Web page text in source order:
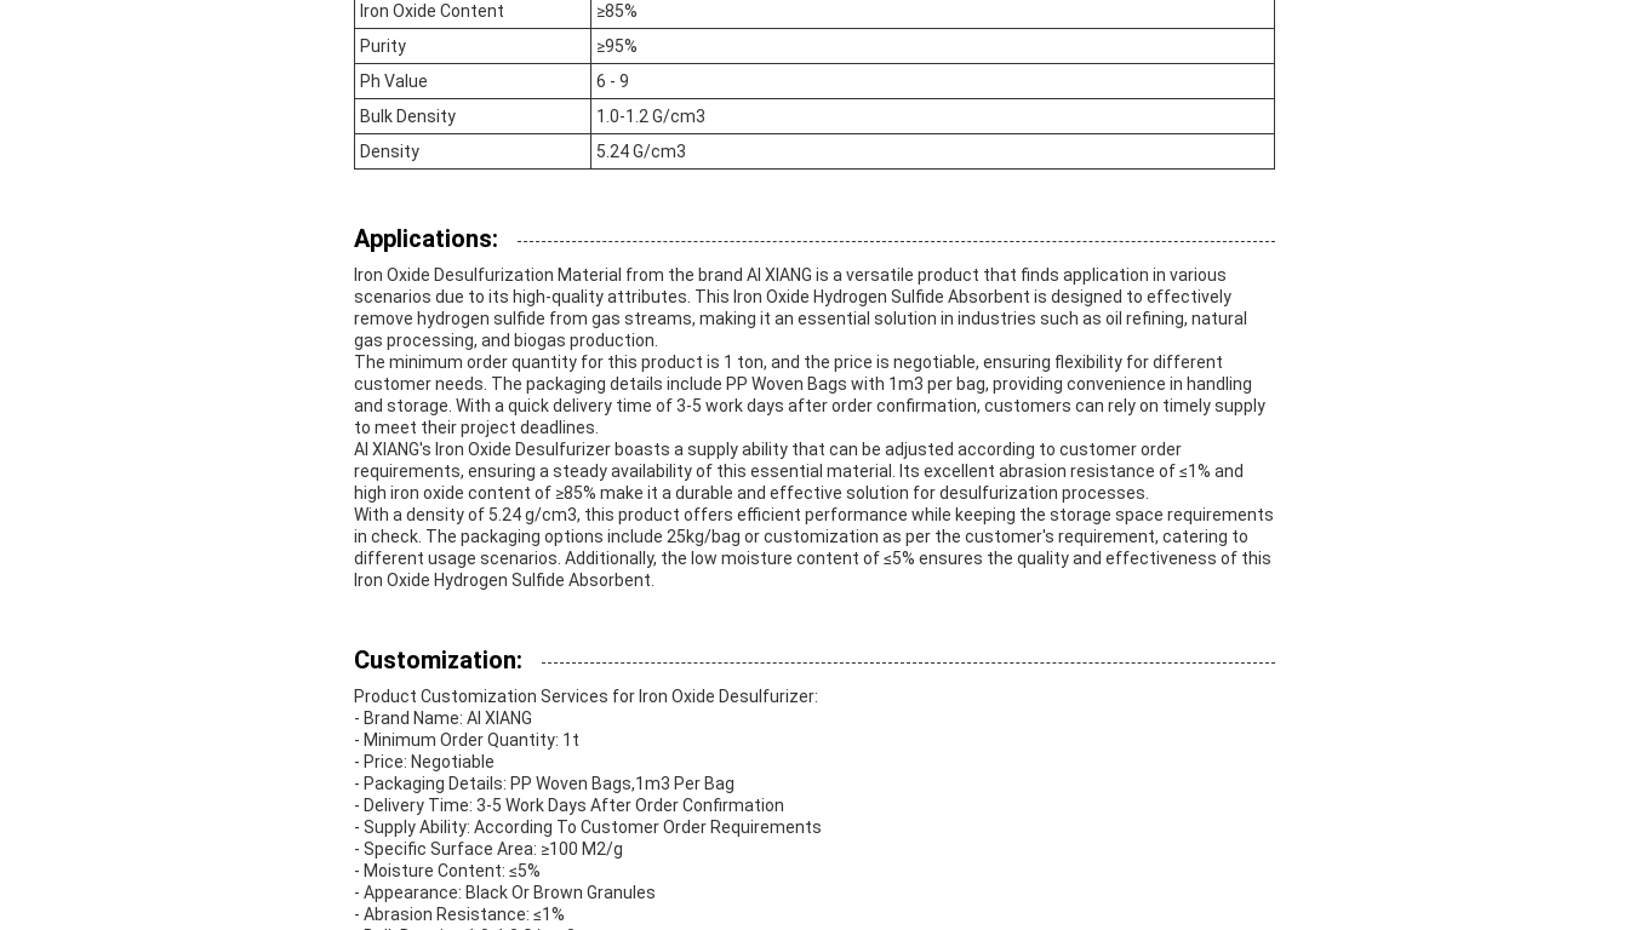
Iron Oxide Content
≥85%
Purity
≥95%
Ph Value
6 - 9
Bulk Density
1.0-1.2 G/cm3
Density
5.24 G/cm3
Applications:
Iron Oxide Desulfurization Material from the brand AI XIANG is a versatile product that finds application in various
scenarios due to its high-quality attributes. This Iron Oxide Hydrogen Sulfide Absorbent is designed to effectively
remove hydrogen sulfide from gas streams, making it an essential solution in industries such as oil refining, natural
gas processing, and biogas production.
The minimum order quantity for this product is 1 ton, and the price is negotiable, ensuring flexibility for different
customer needs. The packaging details include PP Woven Bags with 1m3 per bag, providing convenience in handling
and storage. With a quick delivery time of 3-5 work days after order confirmation, customers can rely on timely supply
to meet their project deadlines.
AI XIANG's Iron Oxide Desulfurizer boasts a supply ability that can be adjusted according to customer order
requirements, ensuring a steady availability of this essential material. Its excellent abrasion resistance of ≤1% and
high iron oxide content of ≥85% make it a durable and effective solution for desulfurization processes.
With a density of 5.24 g/cm3, this product offers efficient performance while keeping the storage space requirements
in check. The packaging options include 25kg/bag or customization as per the customer's requirement, catering to
different usage scenarios. Additionally, the low moisture content of ≤5% ensures the quality and effectiveness of this
Iron Oxide Hydrogen Sulfide Absorbent.
Customization:
Product Customization Services for Iron Oxide Desulfurizer:
- Brand Name: AI XIANG
- Minimum Order Quantity: 1t
- Price: Negotiable
- Packaging Details: PP Woven Bags,1m3 Per Bag
- Delivery Time: 3-5 Work Days After Order Confirmation
- Supply Ability: According To Customer Order Requirements
- Specific Surface Area: ≥100 M2/g
- Moisture Content: ≤5%
- Appearance: Black Or Brown Granules
- Abrasion Resistance: ≤1%